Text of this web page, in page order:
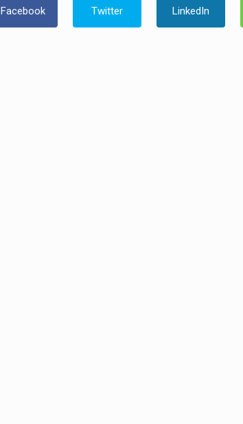
Facebook Twitter LinkedIn